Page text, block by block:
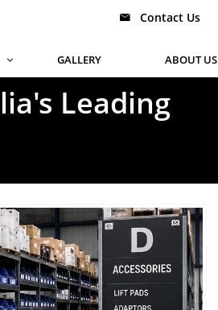
 GALLERY ABOUT US
Contact Us

Leading